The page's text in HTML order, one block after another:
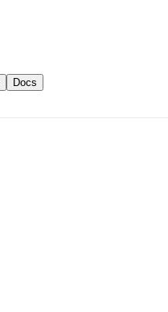
Docs